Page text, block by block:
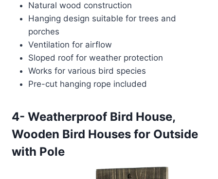
Natural wood construction
Hanging design suitable for trees and
porches
Ventilation for airflow
Sloped roof for weather protection
Works for various bird species
Pre-cut hanging rope included
4- Weatherproof Bird House,
Wooden Bird Houses for Outside
with Pole